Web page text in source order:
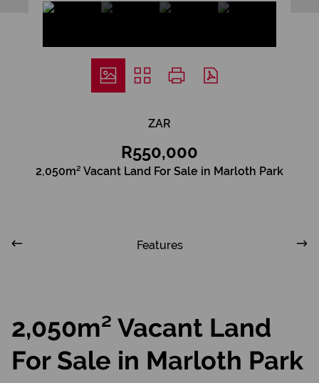
ZAR
R550,000
2,050m² Vacant Land For Sale in Marloth Park
Features
2,050m² Vacant Land
For Sale in Marloth Park